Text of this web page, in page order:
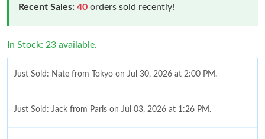
Recent Sales: 40 orders sold recently!
In Stock: 23 available.
Just Sold: Nate from Tokyo on Jul 30, 2026 at 2:00 PM.
Just Sold: Jack from Paris on Jul 03, 2026 at 1:26 PM.